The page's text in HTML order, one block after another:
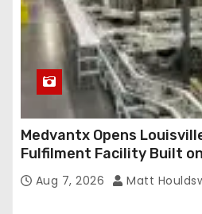
Medvantx Opens
Fulfilment Facility Built
Conveyance and RFID-
Aug 7, 2026 Matt